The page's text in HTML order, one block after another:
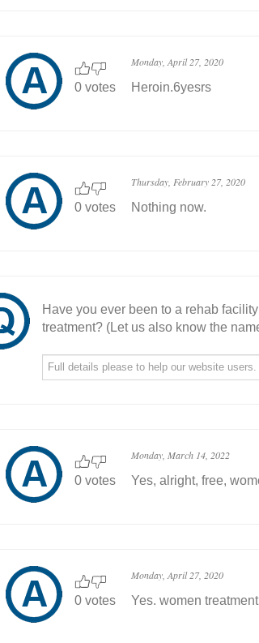
0 votes
Monday, April 27, 2020
Heroin.6yesrs
0 votes
Thursday, February 27, 2020
Nothing now.
Have you ever been to a rehab
treatment? (Let us also know the
0 votes
Monday, March 14, 2022
Yes, alright, free,
0 votes
Monday, April 27, 2020
Yes. women